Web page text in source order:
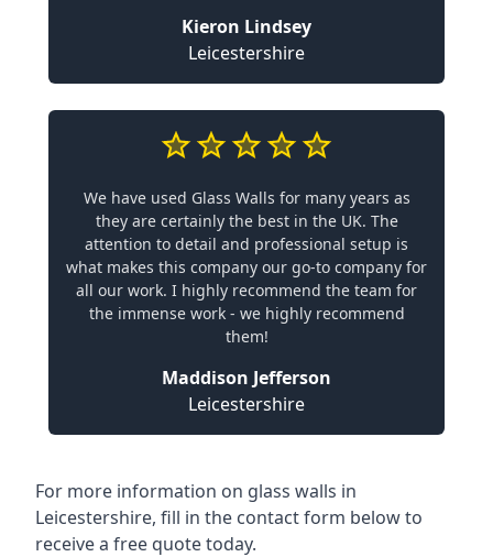
Kieron Lindsey
Leicestershire
We have used Glass Walls for many years as
they are certainly the best in the UK. The
attention to detail and professional setup is
what makes this company our go-to company for
all our work. I highly recommend the team for
the immense work - we highly recommend
them!
Maddison Jefferson
Leicestershire
For more information on glass walls in
Leicestershire, fill in the contact form below to
receive a free quote today.